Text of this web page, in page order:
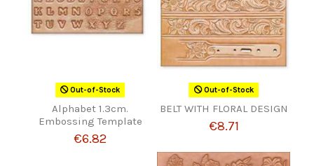
Out-of-Stock
Alphabet 1.3cm.
Embossing Template
€6.82
Out-of-Stock
BELT WITH FLORAL DESIGN
€8.71